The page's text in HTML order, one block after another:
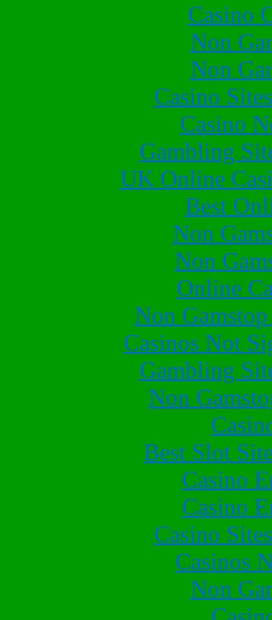
Casino
Non
Non
Casino
Casino
Gambling
UK Online
Best
Non
Non
Online
Non
Casinos Not
Gambling
Non
Best Slot
Casino
Casino
Casino
Casinos
Non